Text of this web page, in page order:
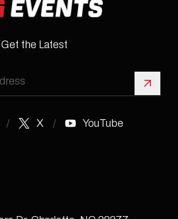
the Latest
Sign
X YouTube